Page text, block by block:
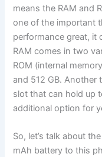
means the RAM and
one of the important
performance great, it
RAM comes in two
ROM (internal
and 512 GB. Another
slot that can hold up
additional option for
So, let’s talk about
mAh battery to this